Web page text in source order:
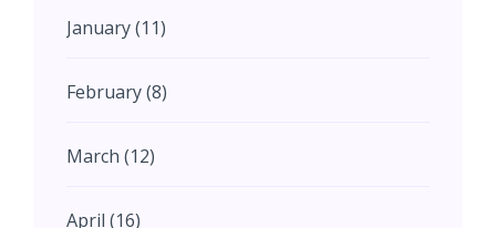
January (11)
February (8)
March (12)
April (16)